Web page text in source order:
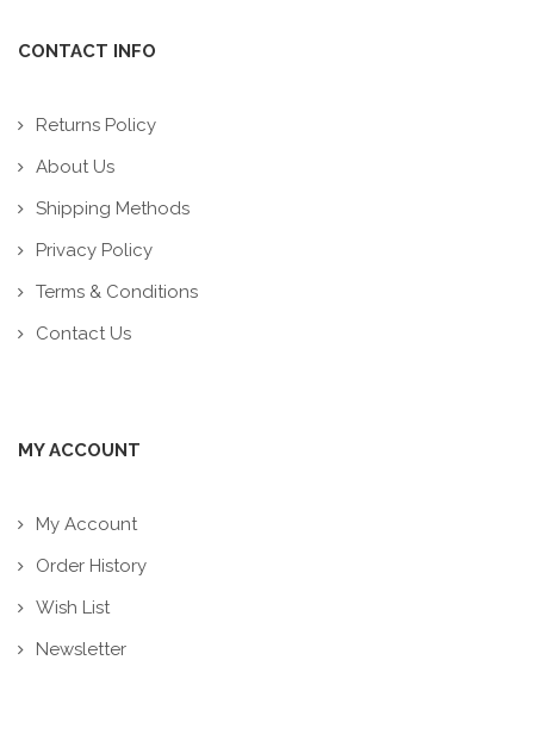
CONTACT INFO
Returns Policy
About Us
Shipping Methods
Privacy Policy
Terms & Conditions
Contact Us
MY ACCOUNT
My Account
Order History
Wish List
Newsletter